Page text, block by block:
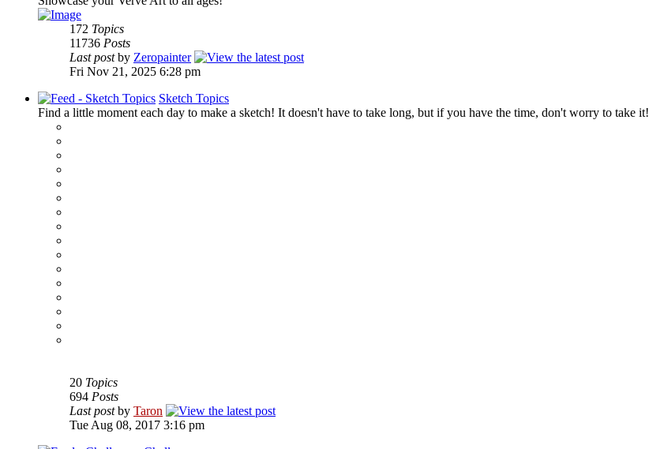
172 Topics
11736 Posts
Last postby Zeropainter
Fri Nov 21, 2025 6:28 pm
Sketch Topics
Find a little moment each day to make a sketch! It doesn't have to take long, but if you have the time, don't worry to take it!
20 Topics
694 Posts
Last postby Taron
Tue Aug 08, 2017 3:16 pm